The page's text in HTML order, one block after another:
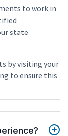
to work in
state
by visiting your
to ensure this